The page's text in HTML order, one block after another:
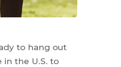
to hang out
the U.S. to